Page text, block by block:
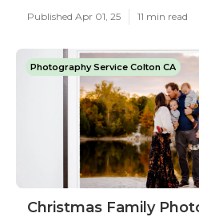
Published Apr 01, 25 11 min read
Photography Service Colton CA
Christmas Family